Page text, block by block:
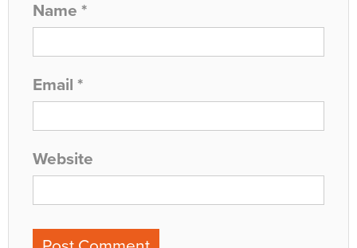
Name *
Email *
Website